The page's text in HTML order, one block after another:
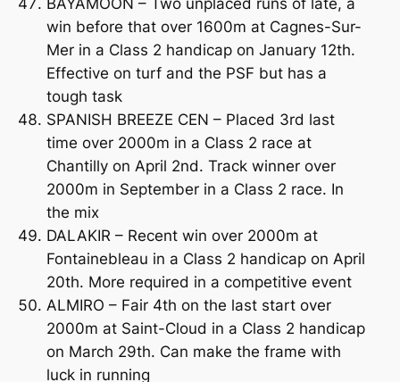
win before that over 1600m at Cagnes-Sur-
Mer in a Class 2 handicap on January 12th.
Effective on turf and the PSF but has a
tough task
SPANISH BREEZE CEN – Placed 3rd last
time over 2000m in a Class 2 race at
Chantilly on April 2nd. Track winner over
2000m in September in a Class 2 race. In
the mix
DALAKIR – Recent win over 2000m at
Fontainebleau in a Class 2 handicap on April
20th. More required in a competitive event
ALMIRO – Fair 4th on the last start over
2000m at Saint-Cloud in a Class 2 handicap
on March 29th. Can make the frame with
luck in running